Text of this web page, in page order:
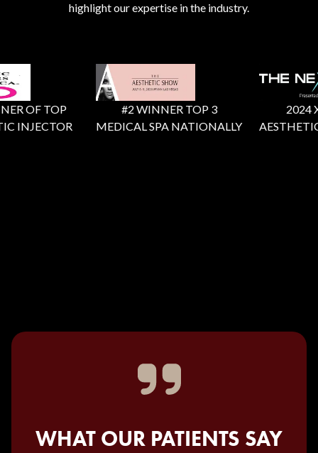
highlight our expertise in the industry.
OF TOP
INJECTOR
#2 WINNER TOP 3
MEDICAL SPA NATIONALLY
2024
AESTHETIC
WHAT OUR PATIENTS SAY